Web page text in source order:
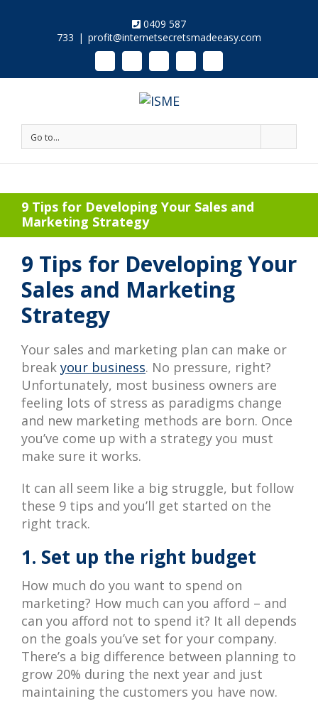
0409 587
733 | profit@internetsecretsmadeeasy.com
LinkedinInstagram
Go to...
9 Tips for Developing Your Sales and
Marketing Strategy
9 Tips for Developing Your
Sales and Marketing
Strategy
Your sales and marketing plan can make or
break your business. No pressure, right?
Unfortunately, most business owners are
feeling lots of stress as paradigms change
and new marketing methods are born. Once
you’ve come up with a strategy you must
make sure it works.
It can all seem like a big struggle, but follow
these 9 tips and you’ll get started on the
right track.
1. Set up the right budget
How much do you want to spend on
marketing? How much can you afford – and
can you afford not to spend it? It all depends
on the goals you’ve set for your company.
There’s a big difference between planning to
grow 20% during the next year and just
maintaining the customers you have now.